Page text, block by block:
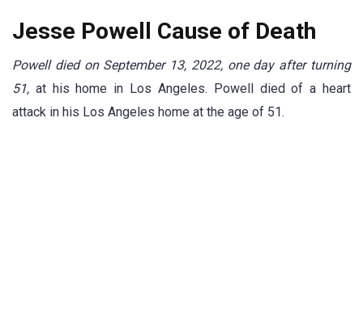
Jesse Powell Cause of Death
Powell died on September 13, 2022, one day after turning
51, at his home in Los Angeles. Powell died of a heart
attack in his Los Angeles home at the age of 51.